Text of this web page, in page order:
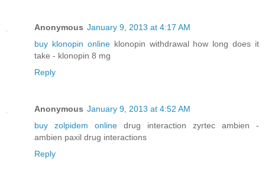
Anonymous January 9, 2013 at 4:17 AM
buy klonopin onlineklonopin withdrawal how long does it
take - klonopin 8 mg
Reply
Anonymous January 9, 2013 at 4:52 AM
buy zolpidem online drug interaction zyrtec ambien -
ambien paxil drug interactions
Reply